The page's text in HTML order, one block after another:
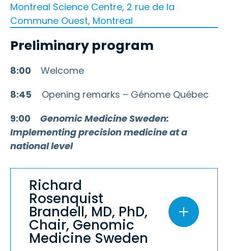
Montreal Science Centre, 2 rue de la
Commune Ouest, Montreal
Preliminary program
8:00
Welcome
8:45 Opening remarks – Génome Québec
9:00
Genomic Medicine Sweden:
Implementing precision medicine at a
national level
Richard
Rosenquist
Brandell, MD, PhD,
Chair, Genomic
Medicine Sweden